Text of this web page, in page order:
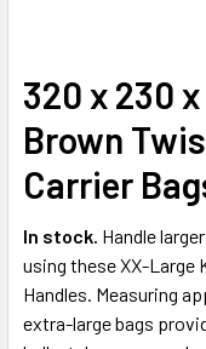
SELECT
ALL
SELECTED
TO CART
320 x 230
Brown
Carrier
In stock. Handle
using these XX-Large
Handles. Measuring
extra-large bags